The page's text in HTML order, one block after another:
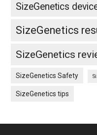
SizeGenetics
SizeGenetics
SizeGenetics
SizeGenetics Safety
SizeGenetics tips